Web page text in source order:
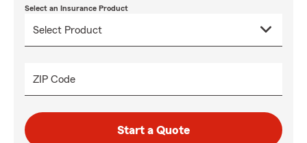
Select an Insurance Product
ZIP Code
Start a Quote